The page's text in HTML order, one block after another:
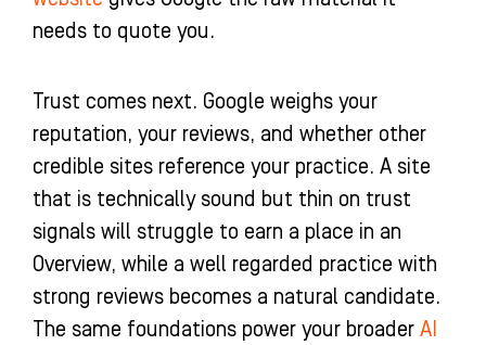
needs to quote you.
Trust comes next. Google weighs your
reputation, your reviews, and whether other
credible sites reference your practice. A site
that is technically sound but thin on trust
signals will struggle to earn a place in an
Overview, while a well regarded practice with
strong reviews becomes a natural candidate.
The same foundations power your broader AI